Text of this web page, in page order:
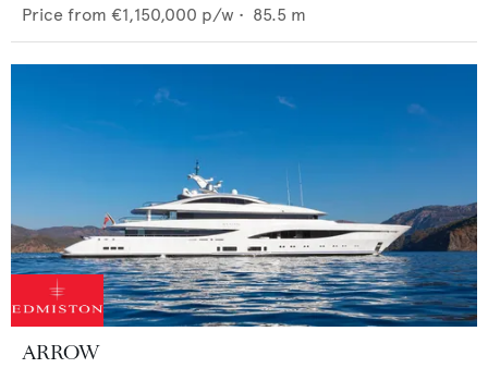
Price from €1,150,000 p/w • 85.5 m
ARROW